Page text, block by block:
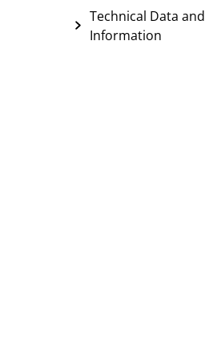
Technical Data and
Information